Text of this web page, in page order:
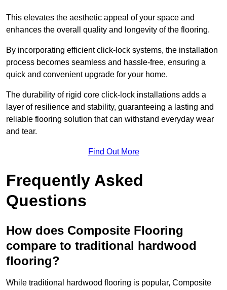
This elevates the aesthetic appeal of your space and
enhances the overall quality and longevity of the flooring.
By incorporating efficient click-lock systems, the installation
process becomes seamless and hassle-free, ensuring a
quick and convenient upgrade for your home.
The durability of rigid core click-lock installations adds a
layer of resilience and stability, guaranteeing a lasting and
reliable flooring solution that can withstand everyday wear
and tear.
Find Out More
Frequently Asked
Questions
How does Composite Flooring
compare to traditional hardwood
flooring?
While traditional hardwood flooring is popular, Composite